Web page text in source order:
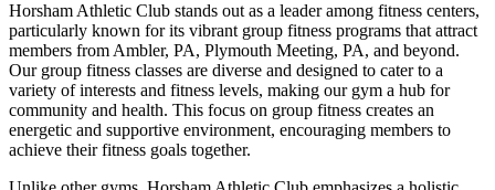
Horsham Athletic Club stands out as a leader among fitness centers,
particularly known for its vibrant group fitness programs that attract
members from Ambler, PA, Plymouth Meeting, PA, and beyond.
Our group fitness classes are diverse and designed to cater to a
variety of interests and fitness levels, making our gym a hub for
community and health. This focus on group fitness creates an
energetic and supportive environment, encouraging members to
achieve their fitness goals together.